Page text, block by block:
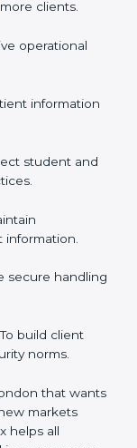
companies
Small and
business
London.
get more
operational